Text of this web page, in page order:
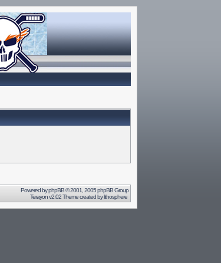
Powered byphpBB© 2001, 2005 phpBB Group
Terayon v2.02 Theme created bylithosphere